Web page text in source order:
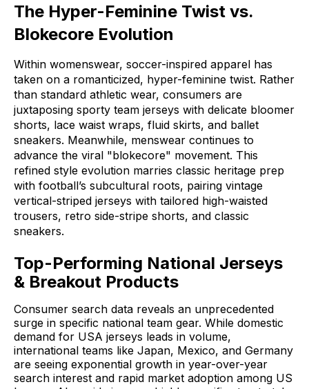
The Hyper-Feminine Twist vs.
Blokecore Evolution
Within womenswear, soccer-inspired apparel has
taken on a romanticized, hyper-feminine twist. Rather
than standard athletic wear, consumers are
juxtaposing sporty team jerseys with delicate bloomer
shorts, lace waist wraps, fluid skirts, and ballet
sneakers. Meanwhile, menswear continues to
advance the viral "blokecore" movement. This
refined style evolution marries classic heritage prep
with football’s subcultural roots, pairing vintage
vertical-striped jerseys with tailored high-waisted
trousers, retro side-stripe shorts, and classic
sneakers.
Top-Performing National Jerseys
& Breakout Products
Consumer search data reveals an unprecedented
surge in specific national team gear. While domestic
demand for USA jerseys leads in volume,
international teams like Japan, Mexico, and Germany
are seeing exponential growth in year-over-year
search interest and rapid market adoption among US